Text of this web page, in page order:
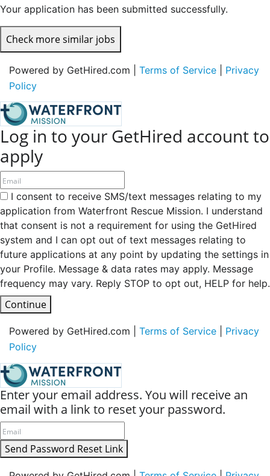
Your application has been submitted successfully.
Check more similar jobs
Powered by GetHired.com | Terms of Service
Privacy
Policy
Log in to your GetHired account to
apply
I consent to receive SMS/text messages relating to my
application from Waterfront Rescue Mission. I understand
that consent is not a requirement for using the GetHired
system and I can opt out of text messages relating to
future applications at any point by updating the settings in
your Profile. Message & data rates may apply. Message
frequency may vary. Reply STOP to opt out, HELP for help.
Continue
Powered by GetHired.com | Terms of Service
Privacy
Policy
Enter your email address. You will receive an
email with a link to reset your password.
Send Password Reset Link